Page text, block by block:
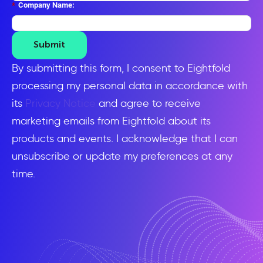
* Company Name:
Submit
By submitting this form, I consent to Eightfold
processing my personal data in accordance with
its Privacy Notice
and agree to receive
marketing emails from Eightfold about its
products and events. I acknowledge that I can
unsubscribe or update my preferences at any
time.